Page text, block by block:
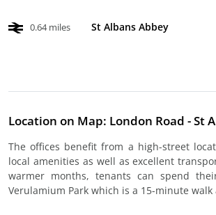
0.64 miles St Albans Abbey
Location on Map: London Road - St
The offices benefit from a high-street
local amenities as well as excellent
warmer months, tenants can spend
Verulamium Park which is a 15-minute walk